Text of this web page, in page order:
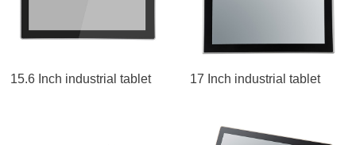
15.6 Inch industrial tablet 17 Inch industrial tablet